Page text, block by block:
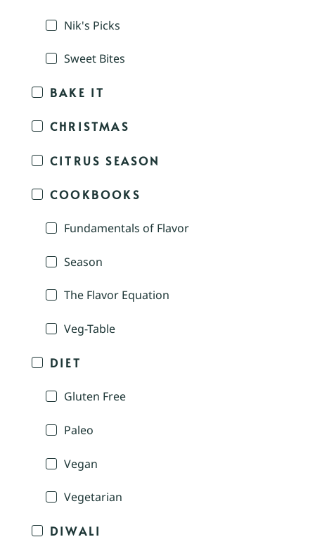
Nik's Picks
Sweet Bites
BAKE IT
CHRISTMAS
CITRUS SEASON
COOKBOOKS
Fundamentals of Flavor
Season
The Flavor Equation
Veg-Table
DIET
Gluten Free
Paleo
Vegan
Vegetarian
DIWALI